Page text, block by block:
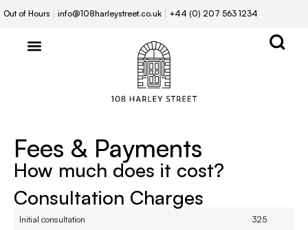
Out of Hours info@108harleystreet.co.uk +44 (0) 207 563 1234
Fees & Payments
How much does it cost?
Consultation Charges
Initial consultation 325